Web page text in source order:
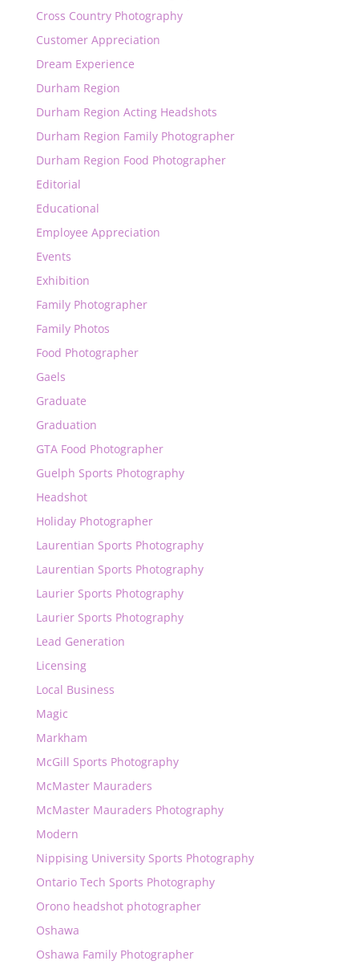
Cross Country Photography
Customer Appreciation
Dream Experience
Durham Region
Durham Region Acting Headshots
Durham Region Family Photographer
Durham Region Food Photographer
Editorial
Educational
Employee Appreciation
Events
Exhibition
Family Photographer
Family Photos
Food Photographer
Gaels
Graduate
Graduation
GTA Food Photographer
Guelph Sports Photography
Headshot
Holiday Photographer
Laurentian Sports Photography
Laurentian Sports Photography
Laurier Sports Photography
Laurier Sports Photography
Lead Generation
Licensing
Local Business
Magic
Markham
McGill Sports Photography
McMaster Mauraders
McMaster Mauraders Photography
Modern
Nippising University Sports Photography
Ontario Tech Sports Photography
Orono headshot photographer
Oshawa
Oshawa Family Photographer